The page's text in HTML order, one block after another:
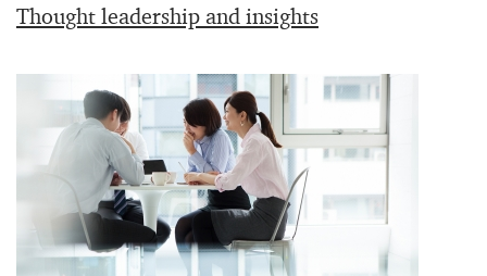
Thought leadership and insights